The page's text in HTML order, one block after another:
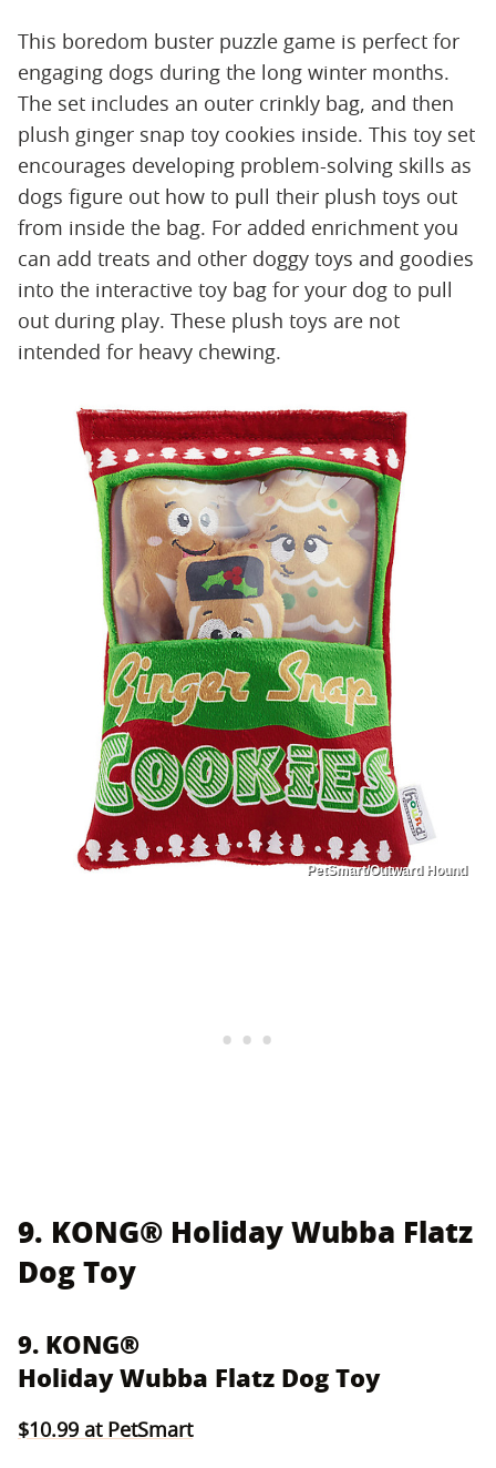
This boredom buster puzzle game is perfect for
engaging dogs during the long winter months.
The set includes an outer crinkly bag, and then
plush ginger snap toy cookies inside. This toy set
encourages developing problem-solving skills as
dogs figure out how to pull their plush toys out
from inside the bag. For added enrichment you
can add treats and other doggy toys and goodies
into the interactive toy bag for your dog to pull
out during play. These plush toys are not
intended for heavy chewing.
PetSmart/Outward Hound
9. KONG® Holiday Wubba Flatz
Dog Toy
9. KONG®
Holiday Wubba Flatz Dog Toy
$10.99 at PetSmart